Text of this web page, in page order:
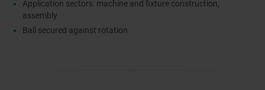
Application sectors: machine and fixture construction,
assembly
Ball secured against rotation